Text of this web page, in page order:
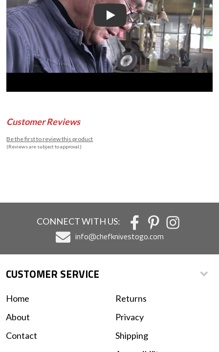
Play
Customer Reviews
Be the first to review this product
(Reviews are subject to approval.)
CONNECT WITH US:
info@chefknivestogo.com
CUSTOMER SERVICE
Home
About
Contact
Returns
Privacy
Shipping